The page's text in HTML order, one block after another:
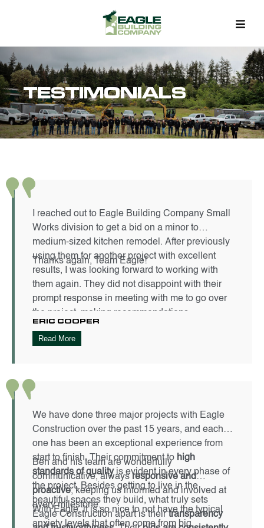
TESTIMONIALS
I reached out to Eagle Building Company Small
Works division to get a bid on a minor to
medium-sized kitchen remodel. After previously
using them for another project with excellent
results, I was looking forward to working with
them again. They did not disappoint with their
prompt response in meeting with me to go over
the project, making recommendations,
managing the project from start to finish, and
being flexible with some changes during the
finish. They finished as scheduled and on
be happier with the results. I highly recommend
using Eagle Building Company for your next
project. I eagerly look forward to hiring them
again for my next project.
Thanks again, Team Eagle!
ERIC COOPER
Read More
We have done three major projects with Eagle
Construction over the past 15 years, and each
one has been an exceptional experience from
start to finish. Their commitment to high
standards of qualityis evident in every phase of
the project. Besides getting to live in the
beautiful spaces they build, what truly sets
Eagle Construction apart is theirtransparency
Ben and his team are wonderfully
communicative, alwaysresponsive and
proactive, keeping us informed and involved at
every milestone.
With Eagle, it is so nice to not have the typical
anxiety levels that often come from big